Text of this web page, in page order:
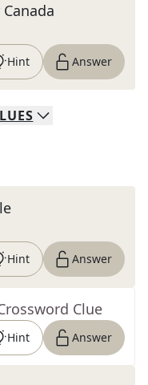
Hint Answer
Hint Answer
Clue
Hint Answer